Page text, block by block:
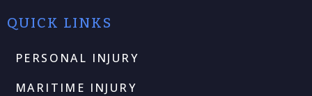
QUICK LINKS
PERSONAL INJURY
MARITIME INJURY